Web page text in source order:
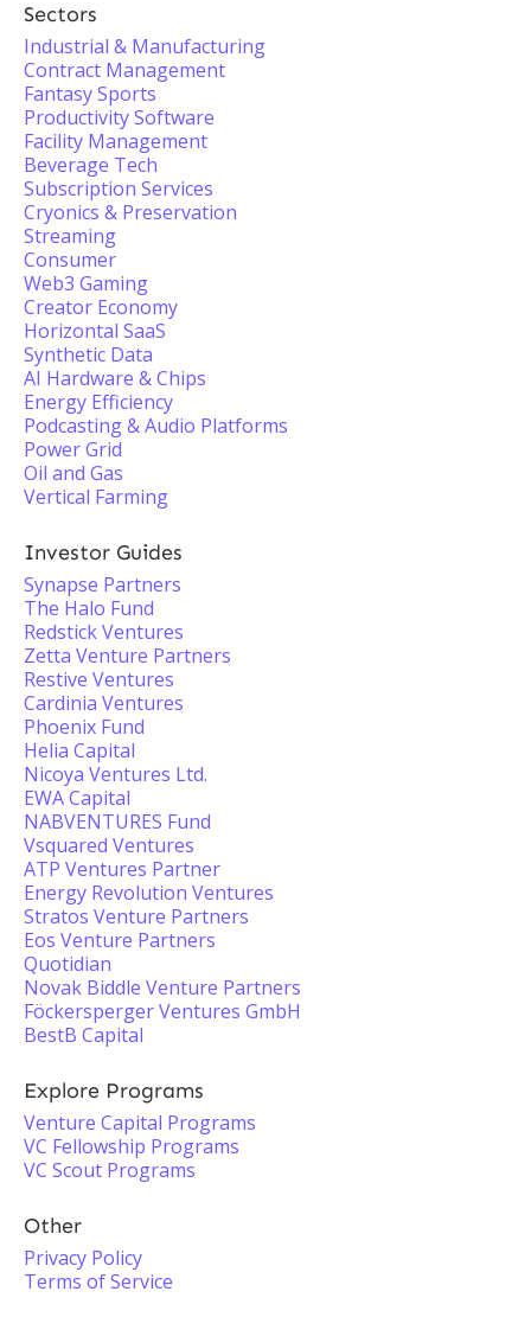
Sectors
Industrial & Manufacturing
Contract Management
Fantasy Sports
Productivity Software
Facility Management
Beverage Tech
Subscription Services
Cryonics & Preservation
Streaming
Consumer
Web3 Gaming
Creator Economy
Horizontal SaaS
Synthetic Data
AI Hardware & Chips
Energy Efficiency
Podcasting & Audio Platforms
Power Grid
Oil and Gas
Vertical Farming
Investor Guides
Synapse Partners
The Halo Fund
Redstick Ventures
Zetta Venture Partners
Restive Ventures
Cardinia Ventures
Phoenix Fund
Helia Capital
Nicoya Ventures Ltd.
EWA Capital
NABVENTURES Fund
Vsquared Ventures
ATP Ventures Partner
Energy Revolution Ventures
Stratos Venture Partners
Eos Venture Partners
Quotidian
Novak Biddle Venture Partners
Föckersperger Ventures GmbH
BestB Capital
Explore Programs
Venture Capital Programs
VC Fellowship Programs
VC Scout Programs
Other
Privacy Policy
Terms of Service